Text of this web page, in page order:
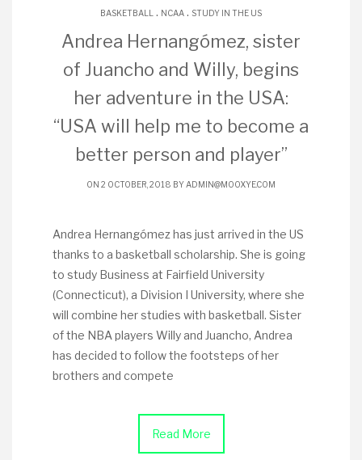
BASKETBALL . NCAA . STUDY IN THE US
Andrea Hernangómez, sister
of Juancho and Willy, begins
her adventure in the USA:
“USA will help me to become a
better person and player”
ON 2 OCTOBER, 2018 BY ADMIN@MOOXYE.COM
Andrea Hernangómez has just arrived in the US
thanks to a basketball scholarship. She is going
to study Business at Fairfield University
(Connecticut), a Division I University, where she
will combine her studies with basketball. Sister
of the NBA players Willy and Juancho, Andrea
has decided to follow the footsteps of her
brothers and compete
Read More